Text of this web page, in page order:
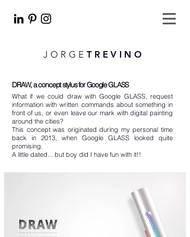
JORGE TREVINO
DRAW, a concept stylus for Google GLASS
What if we could draw with Google GLASS, request
information with written commands about something in
front of us, or even leave our mark with digital painting
around the cities?
This concept was originated during my personal time
back in 2013, when Google GLASS looked quite
promising.
A little dated... but boy did I have fun with it!!